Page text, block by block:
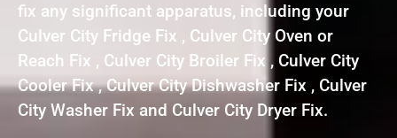
fix any significant apparatus, including your
Culver City Fridge Fix , Culver City Oven or
Reach Fix , Culver City Broiler Fix , Culver City
Cooler Fix , Culver City Dishwasher Fix , Culver
City Washer Fix and Culver City Dryer Fix.